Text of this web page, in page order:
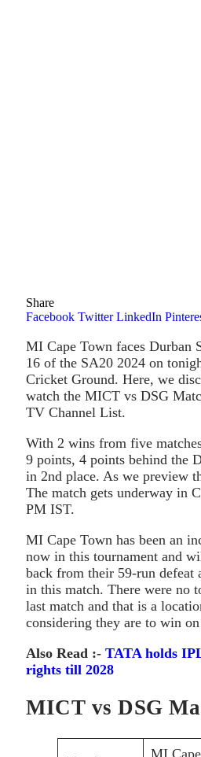
Share
Facebook Twitter LinkedIn
MI Cape Town faces Durban
16 of the SA20 2024 on
Cricket Ground. Here, we
watch the MICT vs DSG
TV Channel List.
With 2 wins from five
9 points, 4 points behind the
in 2nd place. As we preview
The match gets underway in
PM IST.
MI Cape Town has been an
now in this tournament and
back from their 59-run defeat
in this match. There were no
last match and that is a
considering they are to win
Also Read :- TATA holds
rights till 2028
MICT vs DSG
MI